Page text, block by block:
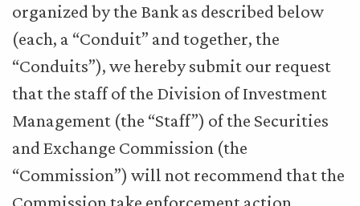
organized by the Bank as described below
(each, a “Conduit” and together, the
“Conduits”), we hereby submit our request
that the staff of the Division of Investment
Management (the “Staff”) of the Securities
and Exchange Commission (the
“Commission”) will not recommend that the